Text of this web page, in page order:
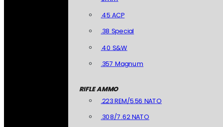
.45 ACP
.38 Special
.40 S&W
.357 Magnum
RIFLE AMMO
.223 REM/5.56 NATO
.308/7.62 NATO